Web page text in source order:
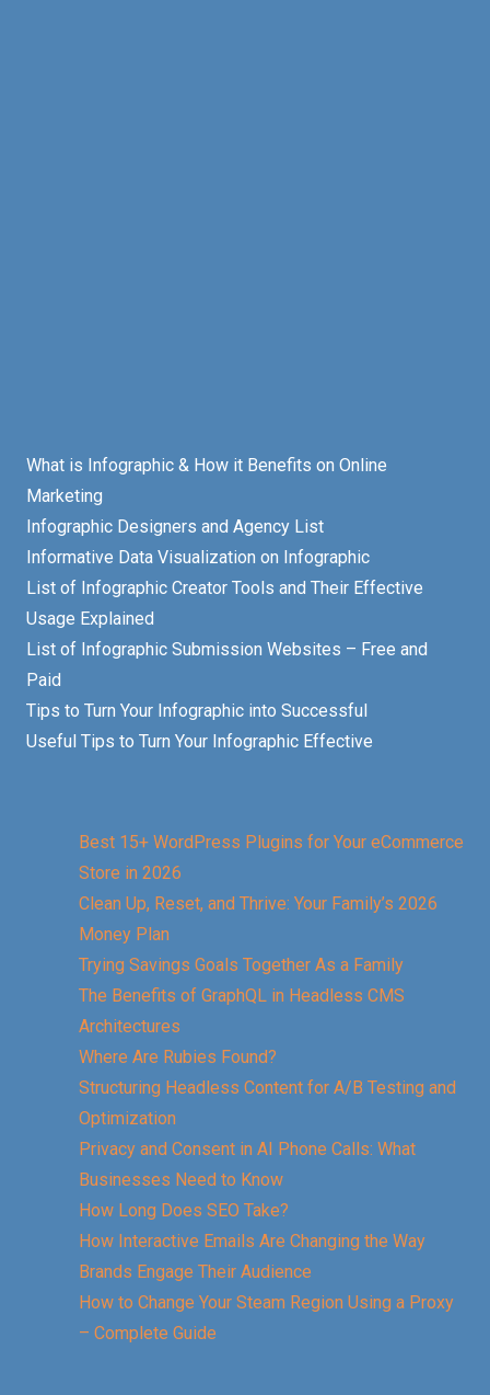
What is Infographic & How it Benefits on Online
Marketing
Infographic Designers and Agency List
Informative Data Visualization on Infographic
List of Infographic Creator Tools and Their Effective
Usage Explained
List of Infographic Submission Websites – Free and
Paid
Tips to Turn Your Infographic into Successful
Useful Tips to Turn Your Infographic Effective
Best 15+ WordPress Plugins for Your eCommerce
Store in 2026
Clean Up, Reset, and Thrive: Your Family’s 2026
Money Plan
Trying Savings Goals Together As a Family
The Benefits of GraphQL in Headless CMS
Architectures
Where Are Rubies Found?
Structuring Headless Content for A/B Testing and
Optimization
Privacy and Consent in AI Phone Calls: What
Businesses Need to Know
How Long Does SEO Take?
How Interactive Emails Are Changing the Way
Brands Engage Their Audience
How to Change Your Steam Region Using a Proxy
– Complete Guide